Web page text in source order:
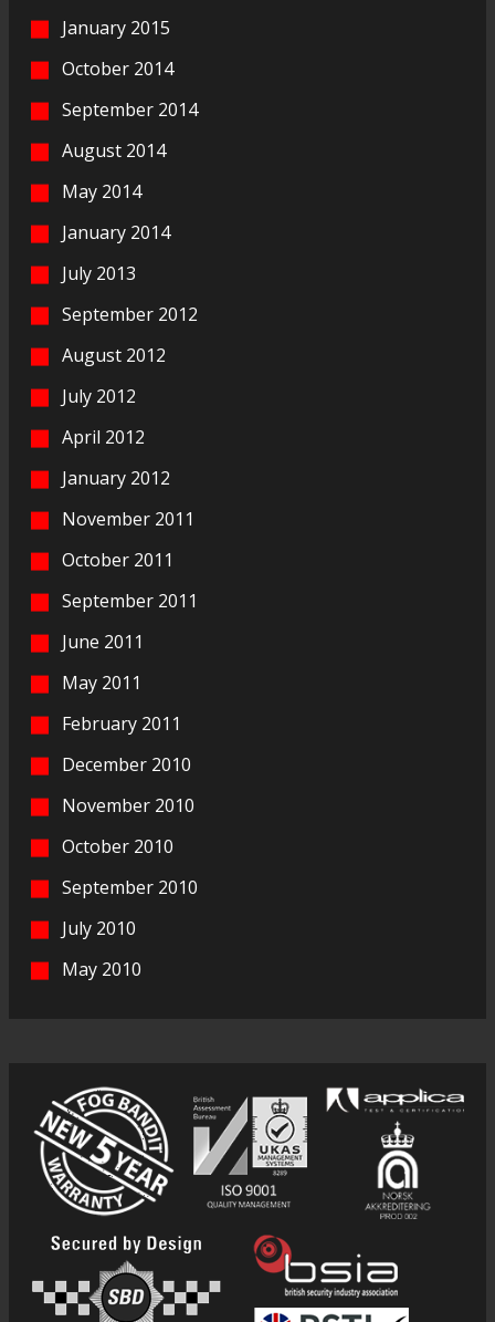
January 2015
October 2014
September 2014
August 2014
May 2014
January 2014
July 2013
September 2012
August 2012
July 2012
April 2012
January 2012
November 2011
October 2011
September 2011
June 2011
May 2011
February 2011
December 2010
November 2010
October 2010
September 2010
July 2010
May 2010